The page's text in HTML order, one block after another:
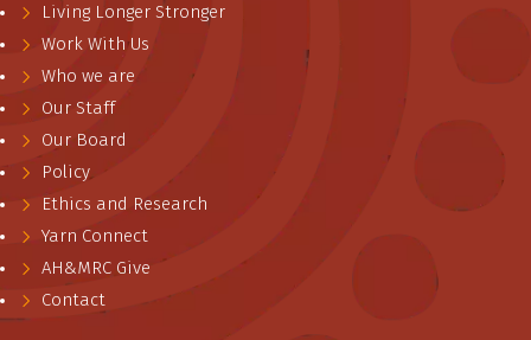
Living Longer Stronger
Work With Us
Who we are
Our Staff
Our Board
Policy
Ethics and Research
Yarn Connect
AH&MRC Give
Contact